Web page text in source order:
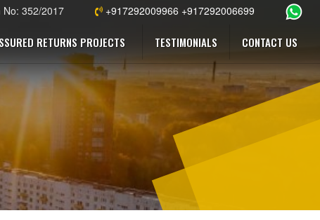
No: 352/2017 +917292009966 +917292006699
RETURNS PROJECTS TESTIMONIALS CONTACT US